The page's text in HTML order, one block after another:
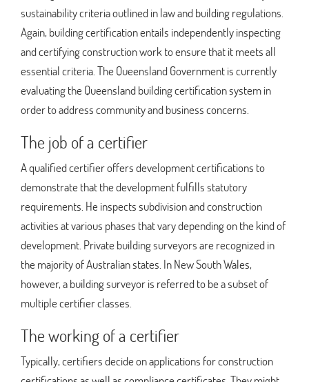
sustainability criteria outlined in law and building regulations.
Again, building certification entails independently inspecting
and certifying construction work to ensure that it meets all
essential criteria. The Queensland Government is currently
evaluating the Queensland building certification system in
order to address community and business concerns.
The job of a certifier
A qualified certifier offers development certifications to
demonstrate that the development fulfills statutory
requirements. He inspects subdivision and construction
activities at various phases that vary depending on the kind of
development. Private building surveyors are recognized in
the majority of Australian states. In New South Wales,
however, a building surveyor is referred to be a subset of
multiple certifier classes.
The working of a certifier
Typically, certifiers decide on applications for construction